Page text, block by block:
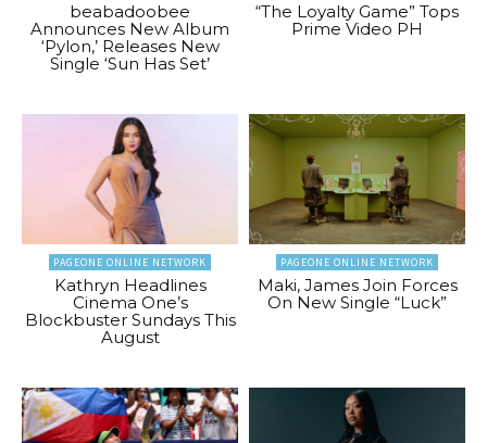
beabadoobee
Announces New Album
‘Pylon,’ Releases New
Single ‘Sun Has Set’
“The Loyalty Game” Tops
Prime Video PH
PAGEONE ONLINE NETWORK
Kathryn Headlines
Cinema One’s
Blockbuster Sundays This
August
PAGEONE ONLINE NETWORK
Maki, James Join Forces
On New Single “Luck”